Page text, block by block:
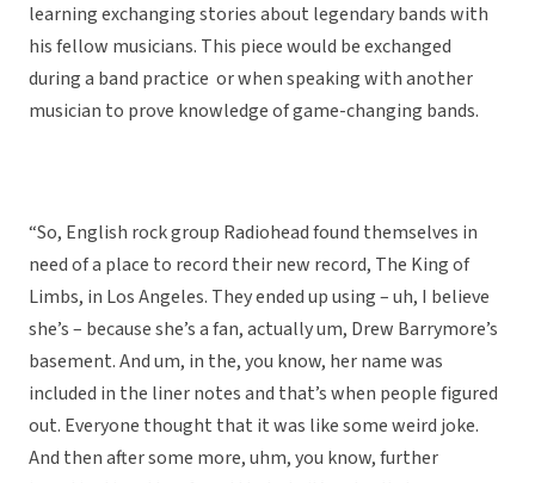
learning exchanging stories about legendary bands with
his fellow musicians. This piece would be exchanged
during a band practice or when speaking with another
musician to prove knowledge of game-changing bands.
“So, English rock group Radiohead found themselves in
need of a place to record their new record, The King of
Limbs, in Los Angeles. They ended up using – uh, I believe
she’s – because she’s a fan, actually um, Drew Barrymore’s
basement. And um, in the, you know, her name was
included in the liner notes and that’s when people figured
out. Everyone thought that it was like some weird joke.
And then after some more, uhm, you know, further